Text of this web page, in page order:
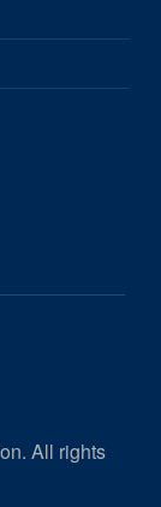
All rights